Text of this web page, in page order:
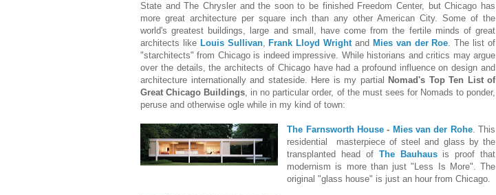
State and The Chrysler and the soon to be finished Freedom Center, but Chicago has
more great architecture per square inch than any other American City. Some of the
world's greatest buildings, large and small, have come from the fertile minds of great
architects like Louis Sullivan, Frank Lloyd Wrightand Mies van der Roe. The list of
"starchitects" from Chicago is indeed impressive. While historians and critics may argue
over the details, the architects of Chicago have had a profound influence on design and
architecture internationally and stateside. Here is my partial
Nomad's Top Ten List of
Great Chicago Buildings, in no particular order, of the must sees for Nomads to ponder,
peruse and otherwise ogle while in my kind of town:
The Farnsworth House- Mies van der Rohe. This
residential masterpiece of steel and glass by the
transplanted head of The Bauhausis proof that
modernism is more than just "Less Is More". The
original "glass house" is just an hour from Chicago.